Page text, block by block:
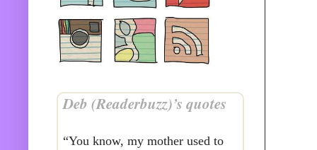
Deb (Readerbuzz)’s quotes
“You know, my mother used to